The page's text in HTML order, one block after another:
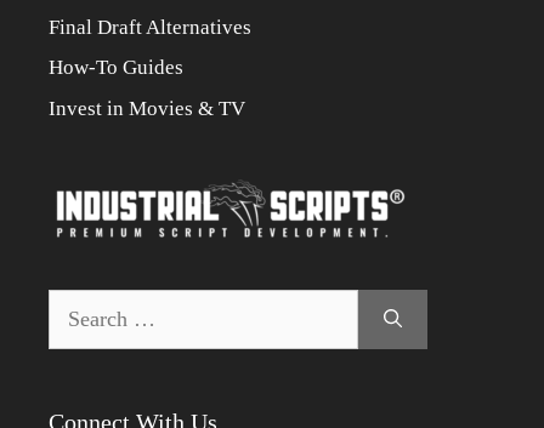
Final Draft Alternatives
How-To Guides
Invest in Movies & TV
for:
Connect With Us